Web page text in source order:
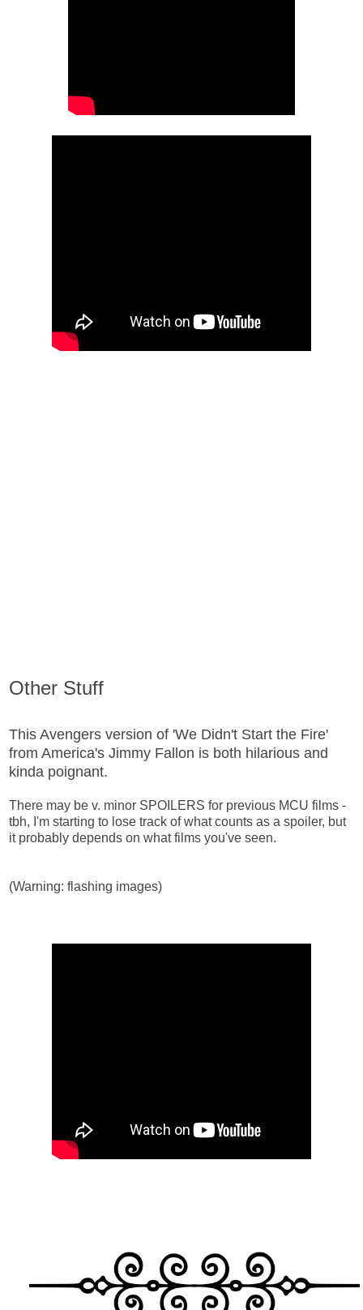
Other Stuff
This Avengers version of 'We Didn't Start the Fire'
from America's Jimmy Fallon is both hilarious and
kinda poignant.
There may be v. minor SPOILERS for previous MCU films -
tbh, I'm starting to lose track of what counts as a spoiler, but
it probably depends on what films you've seen.
(Warning: flashing images)